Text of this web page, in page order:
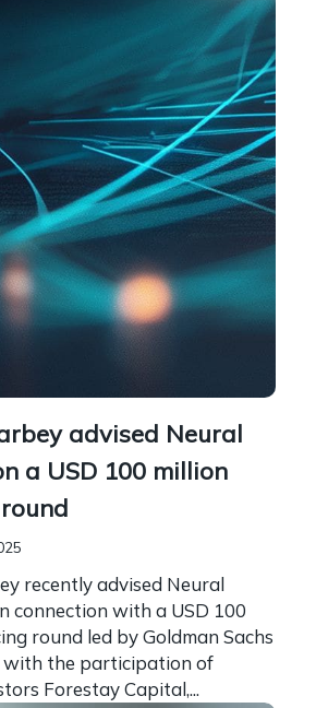
advised Neural
a USD 100 million
recently advised Neural
connection with a USD 100
round led by Goldman Sachs
with the participation of
Forestay Capital,...